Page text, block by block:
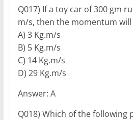
Q017) If a toy car of 300 gm
m/s, then the momentum will
A) 3 Kg.m/s
B) 5 Kg.m/s
C) 14 Kg.m/s
D) 29 Kg.m/s
Answer: A
Q018) Which of the following